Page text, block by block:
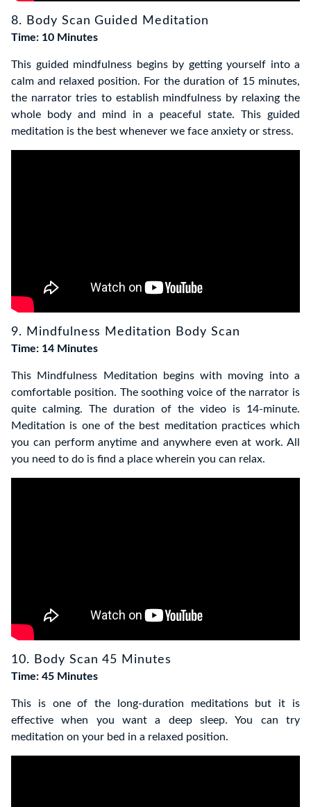
8. Body Scan Guided Meditation
Time: 10 Minutes
This guided mindfulness begins by getting yourself into a
calm and relaxed position. For the duration of 15 minutes,
the narrator tries to establish mindfulness by relaxing the
whole body and mind in a peaceful state. This guided
meditation is the best whenever we face anxiety or stress.
9. Mindfulness Meditation Body Scan
Time: 14 Minutes
This Mindfulness Meditation begins with moving into a
comfortable position. The soothing voice of the narrator is
quite calming. The duration of the video is 14-minute.
Meditation is one of the best meditation practices which
you can perform anytime and anywhere even at work. All
you need to do is find a place wherein you can relax.
10. Body Scan 45 Minutes
Time: 45 Minutes
This is one of the long-duration meditations but it is
effective when you want a deep sleep. You can try
meditation on your bed in a relaxed position.